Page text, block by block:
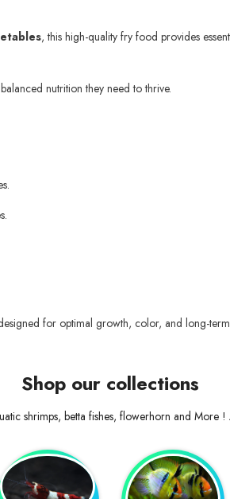
, this high-quality fry food provides
nutrition they need to thrive.
for optimal growth, color, and long-term
Shop our collections
shrimps, betta fishes, flowerhorn and More !